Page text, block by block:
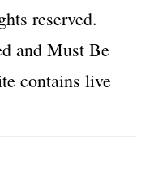
reserved.
and Must Be
contains live